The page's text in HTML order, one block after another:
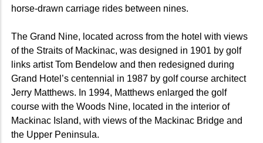
horse-drawn carriage rides between nines.
The Grand Nine, located across from the hotel with views
of the Straits of Mackinac, was designed in 1901 by golf
links artist Tom Bendelow and then redesigned during
Grand Hotel’s centennial in 1987 by golf course architect
Jerry Matthews. In 1994, Matthews enlarged the golf
course with the Woods Nine, located in the interior of
Mackinac Island, with views of the Mackinac Bridge and
the Upper Peninsula.